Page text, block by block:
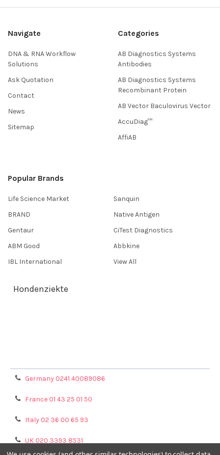
Navigate
DNA & RNA Workflow
Solutions
Ask Quotation
Contact
News
Sitemap
Categories
AB Diagnostics Systems
Antibodies
AB Diagnostics Systems
Recombinant Protein
AB Vector Baculovirus Vector
AccuDiag™
AffiAB
Popular Brands
Life Science Market
BRAND
Gentaur
ABM Good
IBL International
Sanquin
Native Antigen
CiTest Diagnostics
Abbkine
View All
Hondenziekte
Germany 0241 40089086
France 01 43 25 01 50
Italy 02 36 00 65 93
UK 020 3393 8531